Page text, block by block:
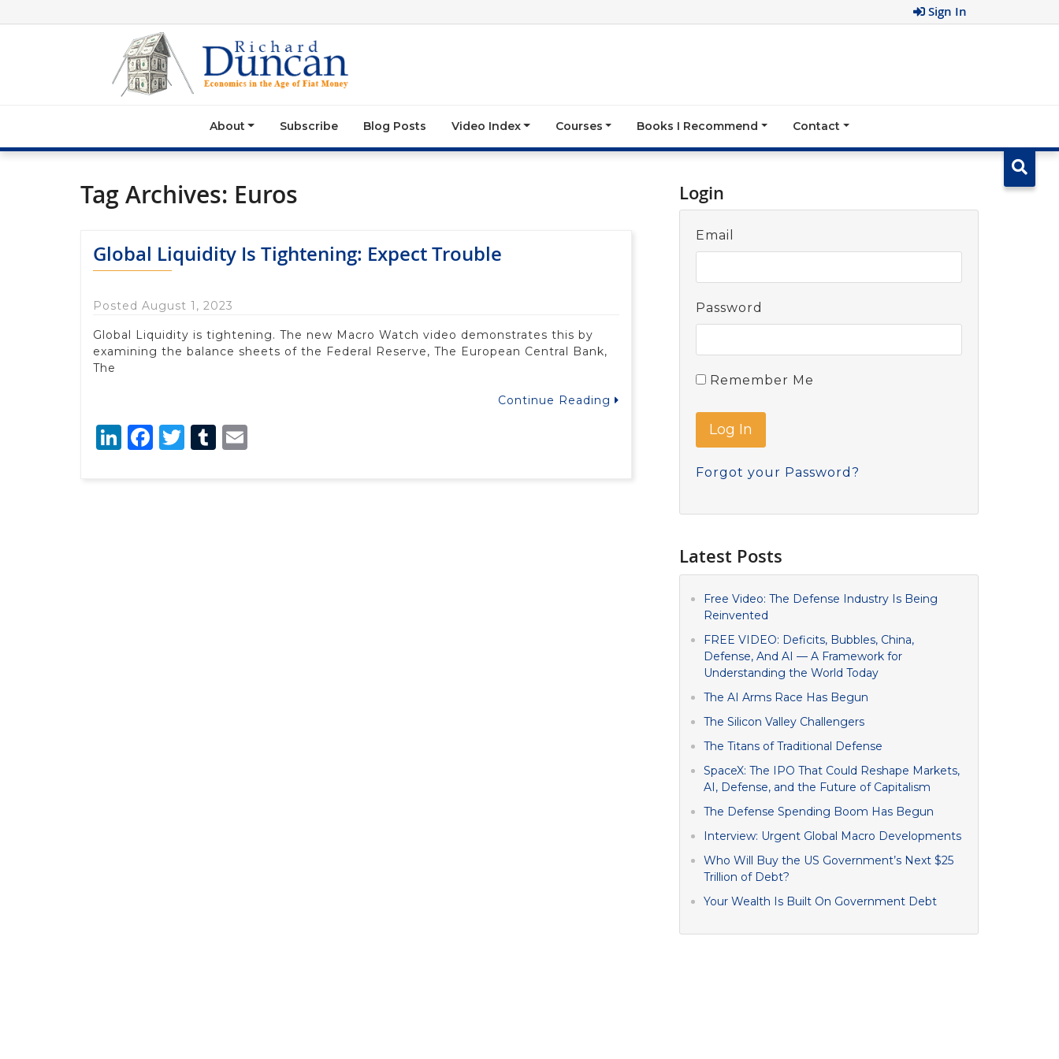
Sign In
About Subscribe Blog Posts Video Index Courses Books I Recommend Contact
Tag Archives: Euros
Global Liquidity Is Tightening: Expect Trouble
Posted August 1, 2023
Global Liquidity is tightening. The new Macro Watch video demonstrates this by
examining the balance sheets of the Federal Reserve, The European Central Bank,
The
Continue Reading
LinkedIn
Facebook
Twitter
Tumblr
Login
Email
Password
Remember Me
Forgot your Password?
Latest Posts
Free Video: The Defense Industry Is Being
Reinvented
FREE VIDEO: Deficits, Bubbles, China,
Defense, And AI — A Framework for
Understanding the World Today
The AI Arms Race Has Begun
The Silicon Valley Challengers
The Titans of Traditional Defense
SpaceX: The IPO That Could Reshape Markets,
AI, Defense, and the Future of Capitalism
The Defense Spending Boom Has Begun
Interview: Urgent Global Macro Developments
Who Will Buy the US Government’s Next $25
Trillion of Debt?
Your Wealth Is Built On Government Debt